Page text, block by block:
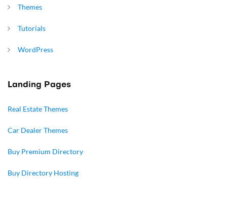
Themes
Tutorials
WordPress
Landing Pages
Real Estate Themes
Car Dealer Themes
Buy Premium Directory
Buy Directory Hosting